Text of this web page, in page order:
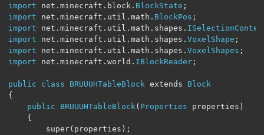
import net . minecraft . block . BlockState ;
import net . minecraft . util . math . BlockPos ;
import net . minecraft . util . math . shapes .
import net . minecraft . util . math . shapes . VoxelShape ;
import net . minecraft . util . math . shapes . VoxelShapes ;
import net . minecraft . world . IBlockReader ;
public class BRUUUHTableBlock extends Block
{
public
BRUUUHTableBlock( Properties properties )
{
		super
( properties );